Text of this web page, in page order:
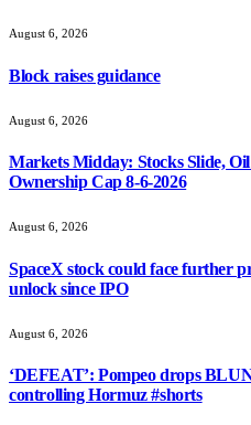
August 6, 2026
Block raises guidance
August 6, 2026
Markets Midday: Stocks Slide,
Ownership Cap 8-6-2026
August 6, 2026
SpaceX stock could face further
unlock since IPO
August 6, 2026
‘DEFEAT’: Pompeo drops
controlling Hormuz #shorts